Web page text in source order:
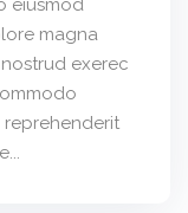
eiusmod
magna
exerec
reprehenderit